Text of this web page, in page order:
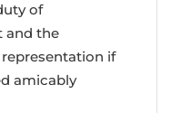
of
and the
if
amicably